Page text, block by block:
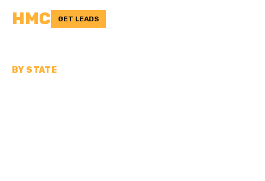
HMC GET LEADS
BY STATE